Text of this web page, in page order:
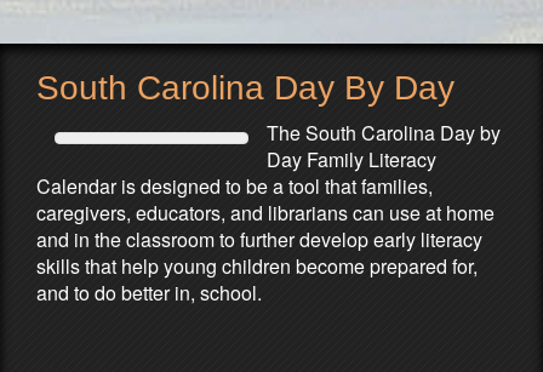
South Carolina Day By Day
The South Carolina Day by
Day Family Literacy
Calendar is designed to be a tool that families,
caregivers, educators, and librarians can use at home
and in the classroom to further develop early literacy
skills that help young children become prepared for,
and to do better in, school.